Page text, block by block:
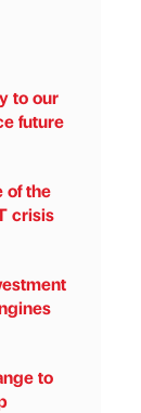
to our
future
of the
crisis
to